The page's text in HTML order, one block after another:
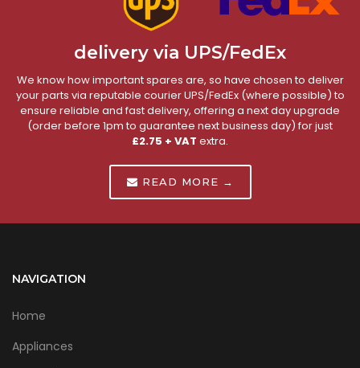
delivery via UPS/FedEx
We know how important spares are, so have chosen to deliver
your parts via reputable courier UPS/FedEx (where possible) to
ensure reliable and fast delivery, offering a next day upgrade
(order before 1pm to guarantee next business day) for just
£2.75 + VAT extra.
READ MORE →
NAVIGATION
Home
Appliances